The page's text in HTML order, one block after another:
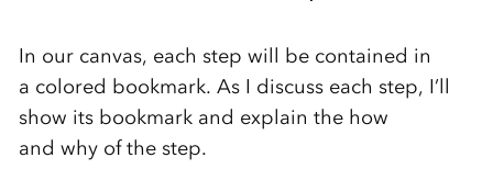
In our canvas, each step will be contained in
a colored bookmark. As I discuss each step, I’ll
show its bookmark and explain the how
and why ofthe step.